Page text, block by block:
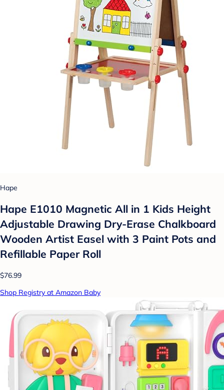
Hape
Hape E1010 Magnetic All in 1 Kids Height
Adjustable Drawing Dry-Erase Chalkboard
Wooden Artist Easel with 3 Paint Pots and
Refillable Paper Roll
$76.99
Shop Registry at Amazon Baby